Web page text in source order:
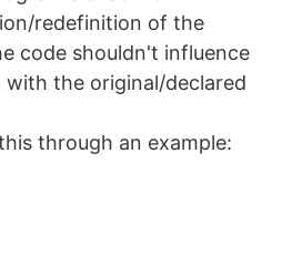
redefinition of the
code shouldn't influence
the original/declared
through an example: